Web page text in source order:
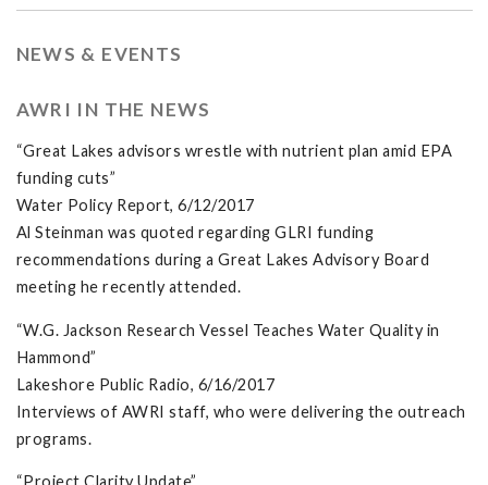
NEWS & EVENTS
AWRI IN THE NEWS
“Great Lakes advisors wrestle with nutrient plan amid EPA
funding cuts”
Water Policy Report, 6/12/2017
Al Steinman was quoted regarding GLRI funding
recommendations during a Great Lakes Advisory Board
meeting he recently attended.
“W.G. Jackson Research Vessel Teaches Water Quality in
Hammond”
Lakeshore Public Radio, 6/16/2017
Interviews of AWRI staff, who were delivering the outreach
programs.